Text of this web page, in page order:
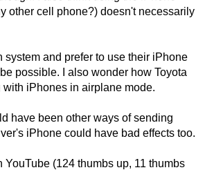
other cell phone?) doesn't necessarily
and prefer to use their iPhone
possible. I also wonder how Toyota
iPhones in airplane mode.
have been other ways of sending
iPhone could have bad effects too.
(124 thumbs up, 11 thumbs